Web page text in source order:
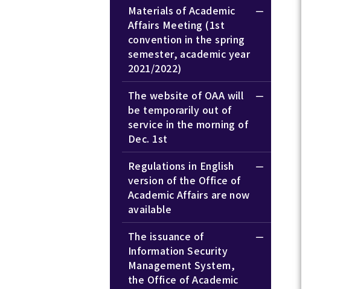
Materials of Academic
Affairs Meeting (1st
convention in the spring
semester, academic year
2021/2022)
The website of OAA will
be temporarily out of
service in the morning of
Dec. 1st
Regulations in English
version of the Office of
Academic Affairs are now
available
The issuance of
Information Security
Management System,
the Office of Academic